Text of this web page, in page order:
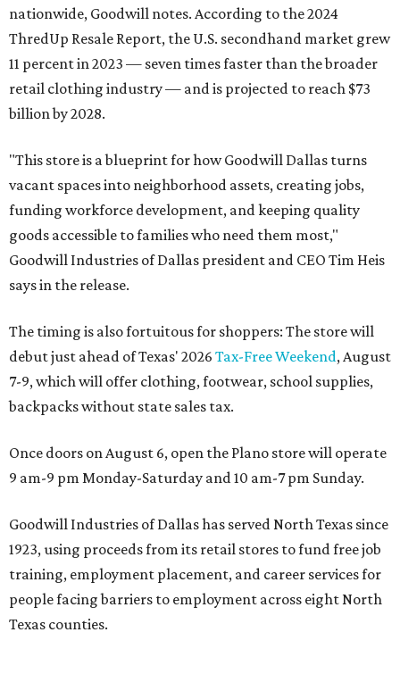
nationwide, Goodwill notes. According to the 2024
ThredUp Resale Report, the U.S. secondhand market grew
11 percent in 2023 — seven times faster than the broader
retail clothing industry — and is projected to reach $73
billion by 2028.
"This store is a blueprint for how Goodwill Dallas turns
vacant spaces into neighborhood assets, creating jobs,
funding workforce development, and keeping quality
goods accessible to families who need them most,"
Goodwill Industries of Dallas president and CEO Tim Heis
says in the release.
The timing is also fortuitous for shoppers: The store will
debut just ahead of Texas' 2026 Tax-Free Weekend, August
7-9, which will offer clothing, footwear, school supplies,
backpacks without state sales tax.
Once doors on August 6, open the Plano store will operate
9 am-9 pm Monday-Saturday and 10 am-7 pm Sunday.
Goodwill Industries of Dallas has served North Texas since
1923, using proceeds from its retail stores to fund free job
training, employment placement, and career services for
people facing barriers to employment across eight North
Texas counties.